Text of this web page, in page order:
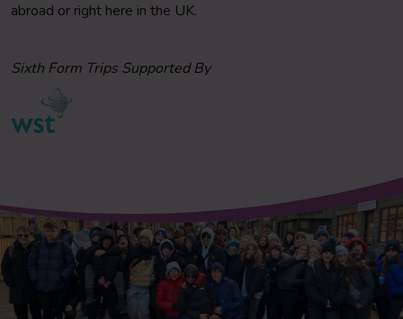
abroad or right here in the UK.
Sixth Form Trips Supported By